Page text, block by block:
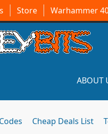
Store Warhammer
ABOUT
Cheap Deals List